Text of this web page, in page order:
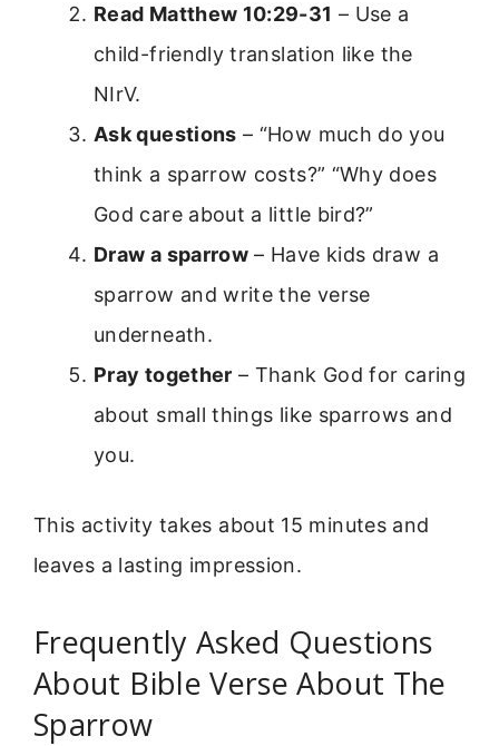
Read Matthew 10:29-31 – Use a
child-friendly translation like the
NIrV.
Ask questions – “How much do you
think a sparrow costs?” “Why does
God care about a little bird?”
Draw a sparrow – Have kids draw a
sparrow and write the verse
underneath.
Pray together – Thank God for caring
about small things like sparrows and
you.
This activity takes about 15 minutes and
leaves a lasting impression.
Frequently Asked Questions
About Bible Verse About The
Sparrow